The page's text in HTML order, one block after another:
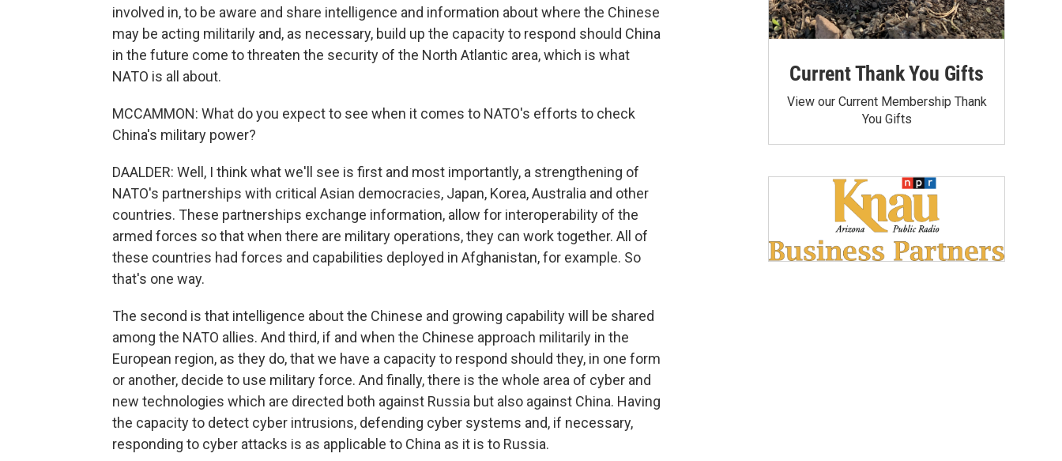
involved in, to be aware and share intelligence and information about where the Chinese
may be acting militarily and, as necessary, build up the capacity to respond should China
in the future come to threaten the security of the North Atlantic area, which is what
NATO is all about.
MCCAMMON: What do you expect to see when it comes to NATO's efforts to check
China's military power?
DAALDER: Well, I think what we'll see is first and most importantly, a strengthening of
NATO's partnerships with critical Asian democracies, Japan, Korea, Australia and other
countries. These partnerships exchange information, allow for interoperability of the
armed forces so that when there are military operations, they can work together. All of
these countries had forces and capabilities deployed in Afghanistan, for example. So
that's one way.
The second is that intelligence about the Chinese and growing capability will be shared
among the NATO allies. And third, if and when the Chinese approach militarily in the
European region, as they do, that we have a capacity to respond should they, in one form
or another, decide to use military force. And finally, there is the whole area of cyber and
new technologies which are directed both against Russia but also against China. Having
the capacity to detect cyber intrusions, defending cyber systems and, if necessary,
responding to cyber attacks is as applicable to China as it is to Russia.
Current Thank You Gifts
View our Current Membership Thank
You Gifts